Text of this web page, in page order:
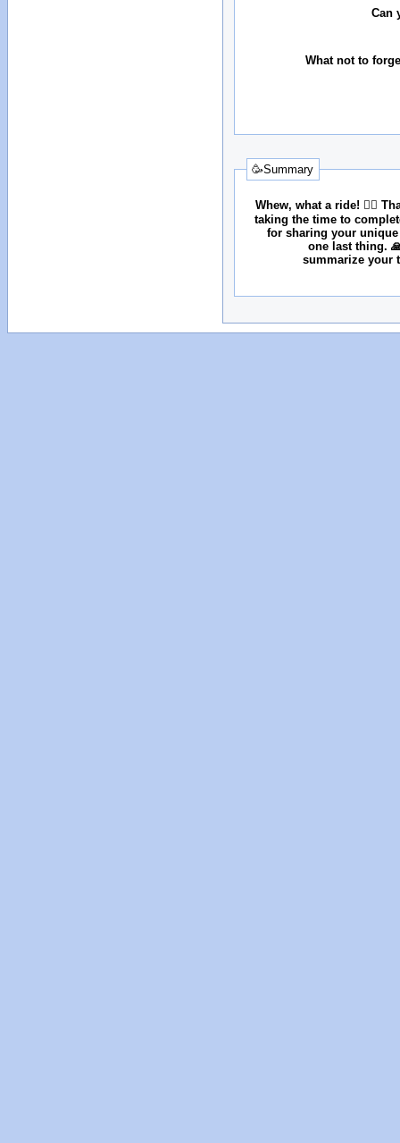
Can
What not to
🥳Summary
Whew, what a ride! 😮‍💨
taking the time to
for sharing your
one last thing.
summarize your